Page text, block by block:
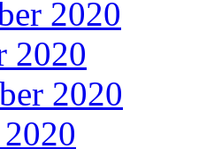
2020
2020
2020